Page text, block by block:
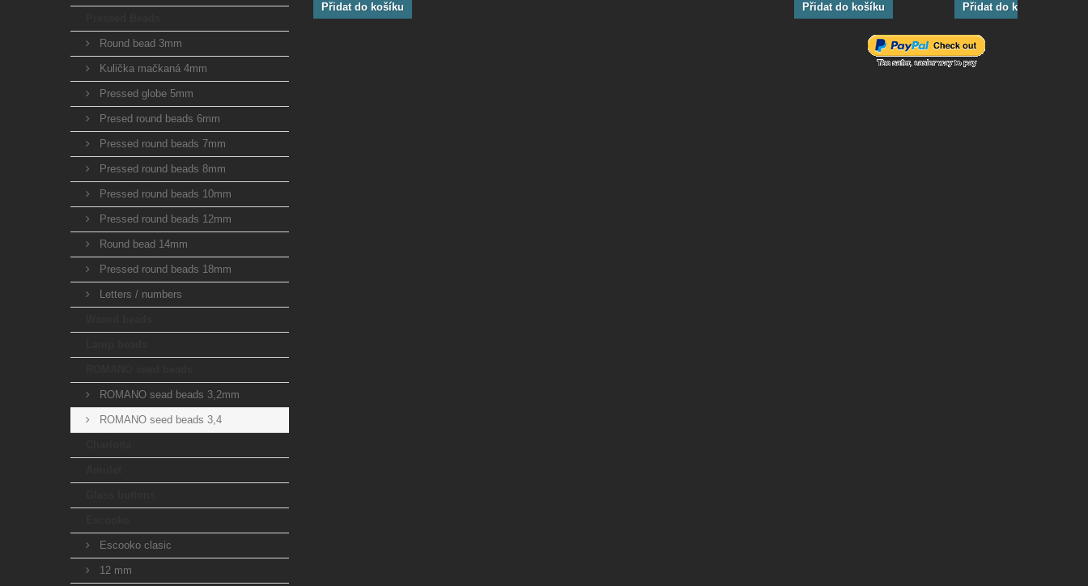
Round bead 3mm
Kulička mačkaná 4mm
Pressed globe 5mm
Presed round beads 6mm
Pressed round beads 7mm
Pressed round beads 8mm
Pressed round beads 10mm
Pressed round beads 12mm
Round bead 14mm
Pressed round beads 18mm
Letters / numbers
ROMANO sead beads 3,2mm
ROMANO seed beads 3,4
Escooko clasic
12 mm
Přidat do košíku Přidat do košíku Přidat do košíku